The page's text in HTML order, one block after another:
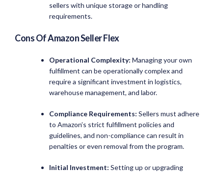
sellers with unique storage or handling
requirements.
Cons Of Amazon Seller Flex
Operational Complexity: Managing your own
fulfillment can be operationally complex and
require a significant investment in logistics,
warehouse management, and labor.
Compliance Requirements: Sellers must adhere
to Amazon’s strict fulfillment policies and
guidelines, and non-compliance can result in
penalties or even removal from the program.
Initial Investment: Setting up or upgrading